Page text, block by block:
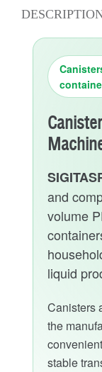
and
volume
liquid
Canisters
the
stable